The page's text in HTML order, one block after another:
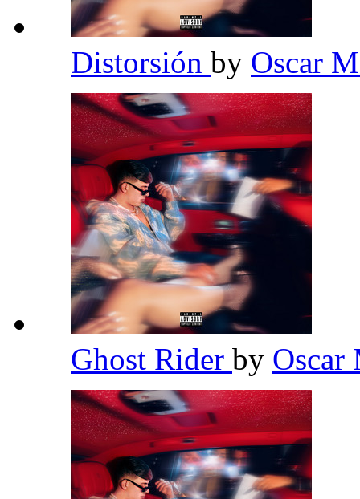
Distorsión by Oscar
Ghost Rider by